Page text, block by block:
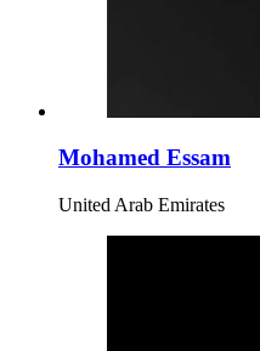
Mohamed Essam
United Arab Emirates